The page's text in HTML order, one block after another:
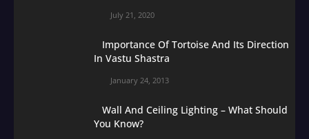
July 21, 2020
Importance Of Tortoise And Its Direction
In Vastu Shastra
January 24, 2013
Wall And Ceiling Lighting – What Should
You Know?